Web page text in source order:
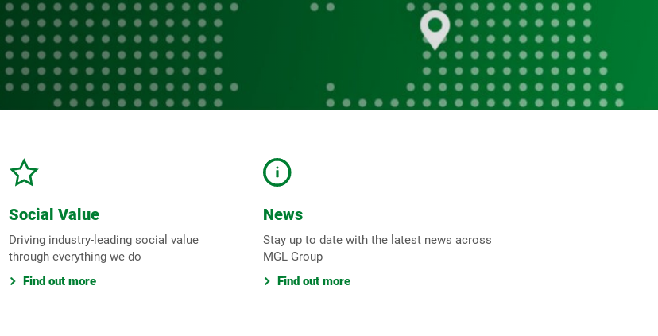
Social Value
Driving industry-leading social value
through everything we do
Find out more
News
Stay up to date with the latest news across
MGL Group
Find out more